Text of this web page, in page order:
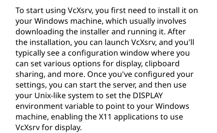
To start using VcXsrv, you first need to install it on
your Windows machine, which usually involves
downloading the installer and running it. After
the installation, you can launch VcXsrv, and you'll
typically see a configuration window where you
can set various options for display, clipboard
sharing, and more. Once you've configured your
settings, you can start the server, and then use
your Unix-like system to set the DISPLAY
environment variable to point to your Windows
machine, enabling the X11 applications to use
VcXsrv for display.